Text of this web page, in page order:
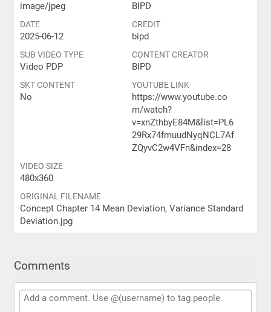
image/jpeg BIPD
DATE
2025-06-12
CREDIT
bipd
SUB VIDEO TYPE
Video PDP
CONTENT CREATOR
BIPD
SKT CONTENT
No
YOUTUBE LINK
https://www.youtube.co
m/watch?
v=xnZthbyE84M&list=PL6
29Rx74fmuudNyqNCL7Af
ZQyvC2w4VFn&index=28
VIDEO SIZE
480x360
ORIGINAL FILENAME
Concept Chapter 14 Mean Deviation, Variance Standard
Deviation.jpg
Comments